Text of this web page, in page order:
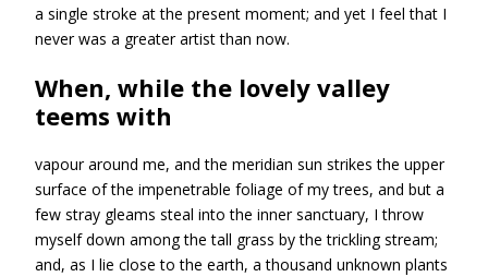
a single stroke at the present moment; and yet I feel that I
never was a greater artist than now.
When, while the lovely valley
teems with
vapour around me, and the meridian sun strikes the upper
surface of the impenetrable foliage of my trees, and but a
few stray gleams steal into the inner sanctuary, I throw
myself down among the tall grass by the trickling stream;
and, as I lie close to the earth, a thousand unknown plants